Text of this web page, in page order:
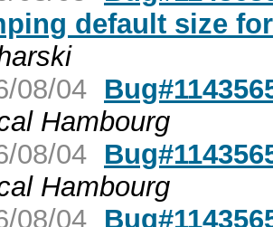
default size
08/04
Hambourg
08/04
Hambourg
08/04